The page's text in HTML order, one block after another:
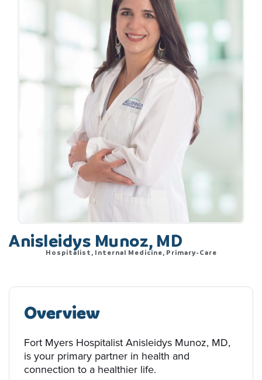
Anisleidys Munoz, MD
Hospitalist, Internal Medicine, Primary-Care
Overview
Fort Myers Hospitalist Anisleidys Munoz, MD,
is your primary partner in health and
connection to a healthier life.